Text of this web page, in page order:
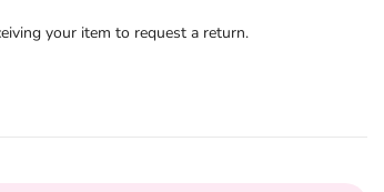
your item to request a return.